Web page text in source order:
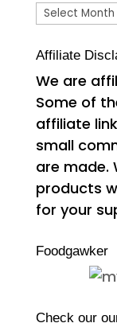
Recipe
Affiliate
We are
Some of
affiliate
small
are made.
products
for your
Foodgawker
Check our